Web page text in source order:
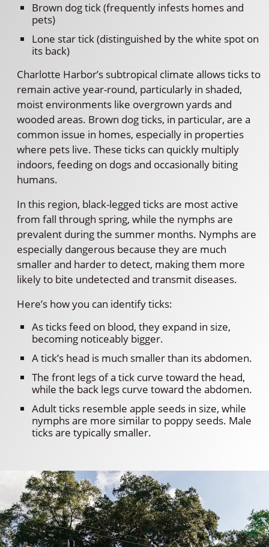
Brown dog tick (frequently infests homes and
pets)
Lone star tick (distinguished by the white spot on
its back)
Charlotte Harbor’s subtropical climate allows ticks to
remain active year-round, particularly in shaded,
moist environments like overgrown yards and
wooded areas. Brown dog ticks, in particular, are a
common issue in homes, especially in properties
where pets live. These ticks can quickly multiply
indoors, feeding on dogs and occasionally biting
humans.
In this region, black-legged ticks are most active
from fall through spring, while the nymphs are
prevalent during the summer months. Nymphs are
especially dangerous because they are much
smaller and harder to detect, making them more
likely to bite undetected and transmit diseases.
Here’s how you can identify ticks:
As ticks feed on blood, they expand in size,
becoming noticeably bigger.
A tick’s head is much smaller than its abdomen.
The front legs of a tick curve toward the head,
while the back legs curve toward the abdomen.
Adult ticks resemble apple seeds in size, while
nymphs are more similar to poppy seeds. Male
ticks are typically smaller.